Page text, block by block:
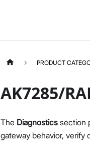
PRODUCT
AK7285/
The Diagnostics section
gateway behavior, verify